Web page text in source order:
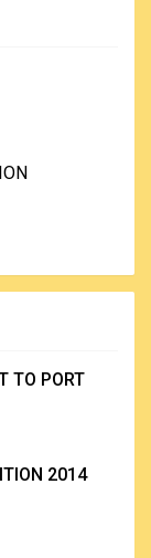
TO PORT
2014